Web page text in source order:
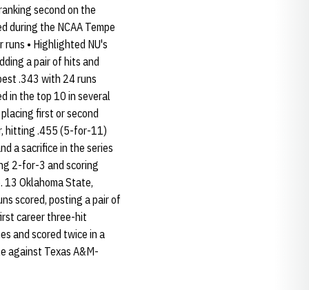
second on the
during the NCAA Tempe
• Highlighted NU's
a pair of hits and
.343 with 24 runs
in the top 10 in several
first or second
hitting .455 (5-for-11)
a sacrifice in the series
2-for-3 and scoring
13 Oklahoma State,
scored, posting a pair of
career three-hit
and scored twice in a
against Texas A&M-